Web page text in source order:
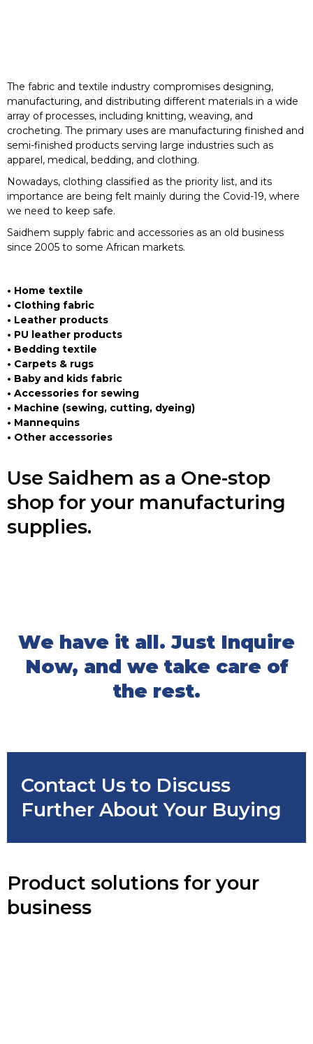
The fabric and textile industry compromises designing,
manufacturing, and distributing different materials in a wide
array of processes, including knitting, weaving, and
crocheting. The primary uses are manufacturing finished and
semi-finished products serving large industries such as
apparel, medical, bedding, and clothing.
Nowadays, clothing classified as the priority list, and its
importance are being felt mainly during the Covid-19, where
we need to keep safe.
Saidhem supply fabric and accessories as an old business
since 2005 to some African markets.
• Home textile
• Clothing fabric
• Leather products
• PU leather products
• Bedding textile
• Carpets & rugs
• Baby and kids fabric
• Accessories for sewing
• Machine (sewing, cutting, dyeing)
• Mannequins
• Other accessories
Use Saidhem as a One-stop
shop for your manufacturing
supplies.
We have it all. Just Inquire
Now, and we take care of
the rest.
Contact Us to Discuss
Further About Your Buying
Product solutions for your
business